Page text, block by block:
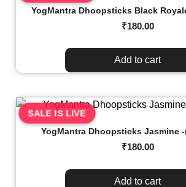
YogMantra Dhoopsticks Black
₹180.00
Add to cart
SALE IS LIVE
YogMantra Dhoopsticks Jasmine
₹180.00
Add to cart